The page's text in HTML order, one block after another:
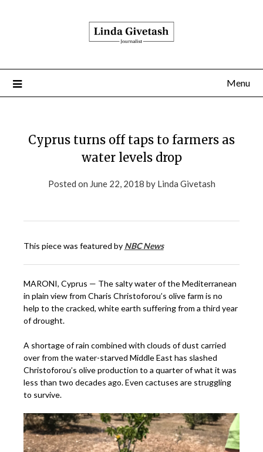
Menu
Cyprus turns off taps to farmers as
water levels drop
Posted on June 22, 2018 by Linda Givetash
This piece was featured by NBC News
MARONI, Cyprus — The salty water of the Mediterranean
in plain view from Charis Christoforou’s olive farm is no
help to the cracked, white earth suffering from a third year
of drought.
A shortage of rain combined with clouds of dust carried
over from the water-starved Middle East has slashed
Christoforou’s olive production to a quarter of what it was
less than two decades ago. Even cactuses are struggling
to survive.